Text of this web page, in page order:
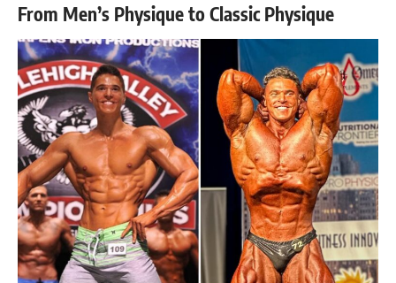
From Men’s Physique to Classic Physique